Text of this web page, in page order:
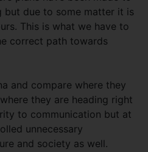
but due to some matter it is
This is what we have to
correct path towards
and compare where they
they are heading right
to communication but at
unnecessary
and society as well.